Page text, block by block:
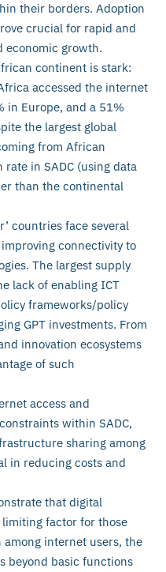
their borders. Adoption
crucial for rapid and
economic growth.
continent is stark:
accessed the internet
in Europe, and a 51%
the largest global
from African
in SADC (using data
than the continental
countries face several
connectivity to
The largest supply
lack of enabling ICT
frameworks/policy
GPT investments. From
innovation ecosystems
of such
access and
within SADC,
sharing among
in reducing costs and
that digital
factor for those
internet users, the
beyond basic functions